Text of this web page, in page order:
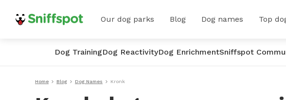
Our dog parks Blog Dog names Top
Dog TrainingDog ReactivityDog EnrichmentSniffspot
Home Blog Dog Names Kronk